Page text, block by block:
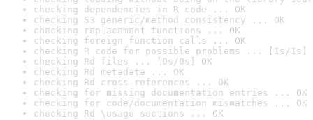
checking dependencies in R code ... OK
checking S3 generic/method consistency ... OK
checking replacement functions ... OK
checking foreign function calls ... OK
checking R code for possible problems ... [1s/1s]
checking Rd files ... [0s/0s] OK
checking Rd metadata ... OK
checking Rd cross-references ... OK
checking for missing documentation entries ... OK
checking for code/documentation mismatches ... OK
checking Rd \usage sections ... OK